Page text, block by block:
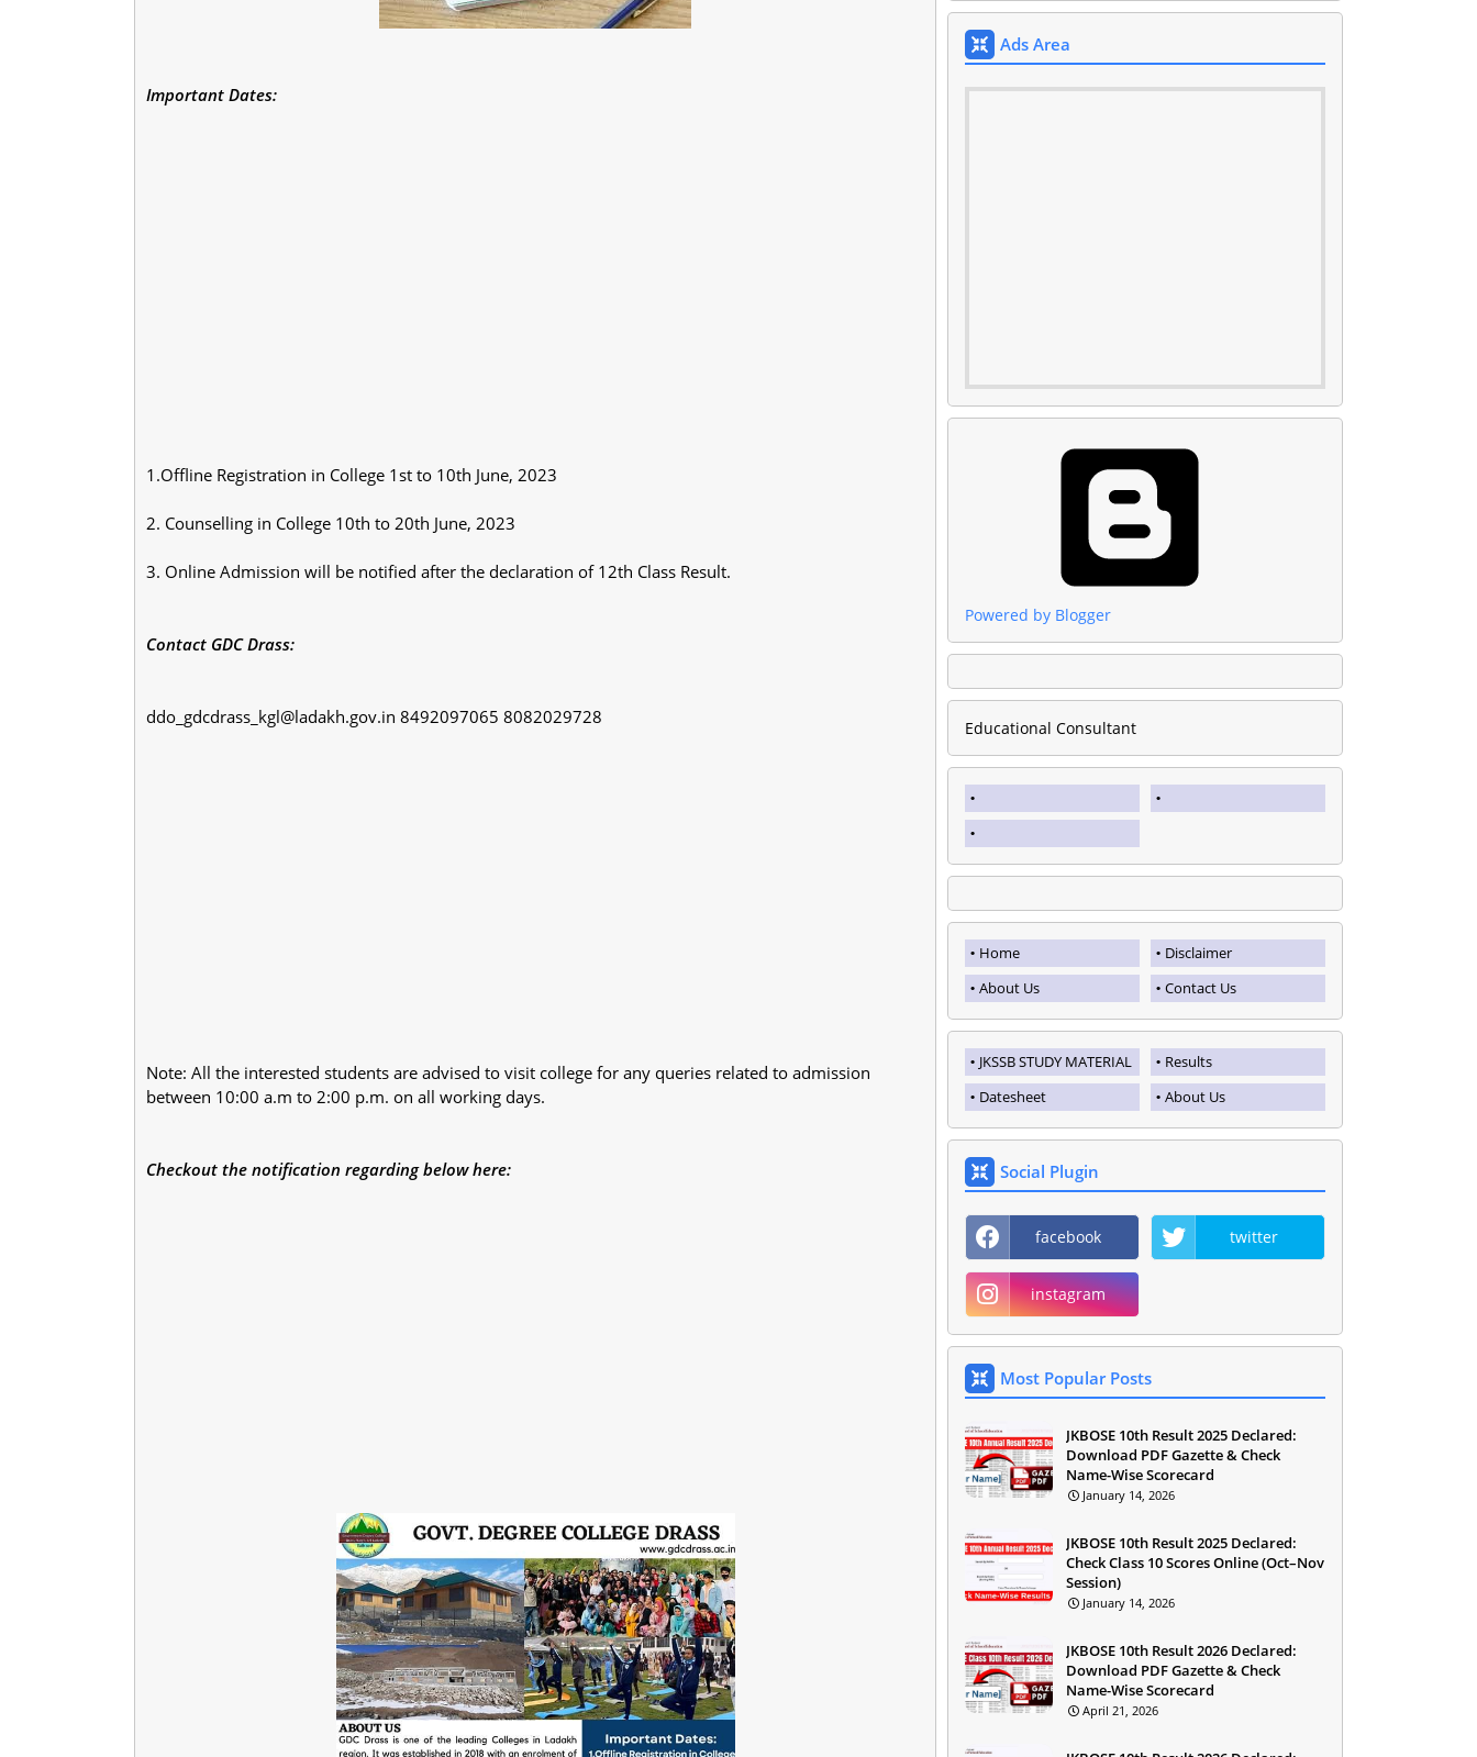
Important Dates:
1.Offline Registration in College 1st to 10th June, 2023
2. Counselling in College 10th to 20th June, 2023
3. Online Admission will be notified after the declaration of 12th Class Result.
Contact GDC Drass:
ddo_gdcdrass_kgl@ladakh.gov.in 8492097065 8082029728
Note: All the interested students are advised to visit college for any queries related to admission
between 10:00 a.m to 2:00 p.m. on all working days.
Checkout the notification regarding below here:
Ads Area
Powered by Blogger
Educational Consultant
Home
Disclaimer
About Us
Contact Us
JKSSB STUDY MATERIAL
Results
Datesheet
About Us
Social Plugin
facebook twitter
instagram
Most Popular Posts
JKBOSE 10th Result 2025 Declared:
Download PDF Gazette & Check
Name-Wise Scorecard
January 14, 2026
JKBOSE 10th Result 2025 Declared:
Check Class 10 Scores Online (Oct–Nov
Session)
January 14, 2026
JKBOSE 10th Result 2026 Declared:
Download PDF Gazette & Check
Name-Wise Scorecard
April 21, 2026